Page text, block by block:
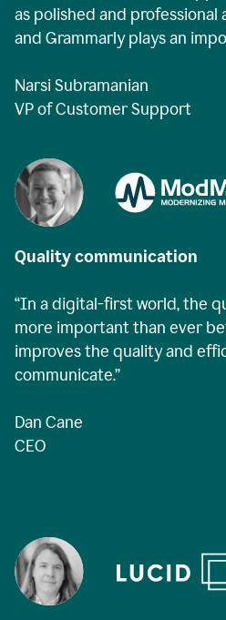
as polished and professional
and Grammarly plays an
Narsi Subramanian
VP of Customer Support
Quality communication
“In a digital-first world, the
more important than ever
improves the quality and
communicate.”
Dan Cane
CEO